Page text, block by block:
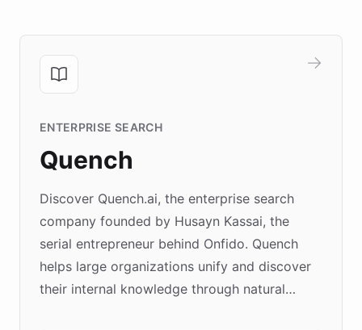
ENTERPRISE SEARCH
Quench
Discover Quench.ai, the enterprise search
company founded by Husayn Kassai, the
serial entrepreneur behind Onfido. Quench
helps large organizations unify and discover
their internal knowledge through natural